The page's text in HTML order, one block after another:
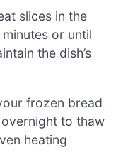
slices in the
or until
the dish’s
frozen bread
to thaw
heating